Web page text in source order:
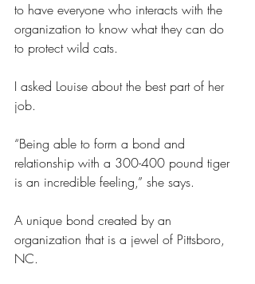
to have everyone who interacts with the
organization to know what they can do
to protect wild cats.
I asked Louise about the best part of her
job.
“Being able to form a bond and
relationship with a 300-400 pound tiger
is an incredible feeling,” she says.
A unique bond created by an
organization that is a jewel of Pittsboro,
NC.